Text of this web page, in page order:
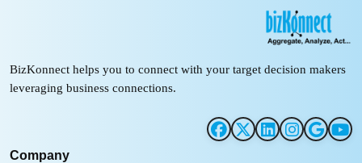
BizKonnect helps you to connect with your target decision makers
leveraging business connections.
Company